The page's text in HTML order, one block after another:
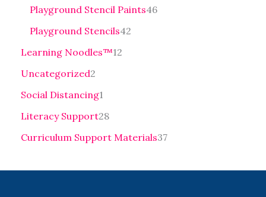
Playground Stencil Paints46
Playground Stencils42
Learning Noodles™12
Uncategorized2
Social Distancing1
Literacy Support28
Curriculum Support Materials37